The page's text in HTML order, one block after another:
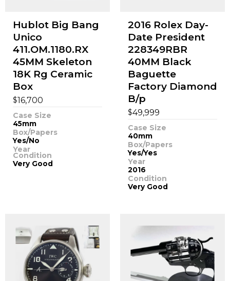
Hublot Big Bang
Unico
411.OM.1180.RX
45MM Skeleton
18K Rg Ceramic
Box
$16,700
Case Size
45mm
Box/Papers
Yes/No
Year
Condition
Very Good
2016 Rolex Day-
Date President
228349RBR
40MM Black
Baguette
Factory Diamond
B/p
$49,999
Case Size
40mm
Box/Papers
Yes/Yes
Year
2016
Condition
Very Good